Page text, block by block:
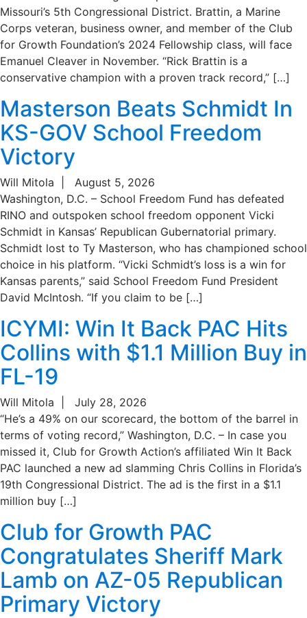
Missouri’s 5th Congressional District. Brattin, a Marine
Corps veteran, business owner, and member of the Club
for Growth Foundation’s 2024 Fellowship class, will face
Emanuel Cleaver in November. “Rick Brattin is a
conservative champion with a proven track record,” […]
Masterson Beats Schmidt In
KS-GOV School Freedom
Victory
Will Mitola
August 5, 2026
Washington, D.C. – School Freedom Fund has defeated
RINO and outspoken school freedom opponent Vicki
Schmidt in Kansas’ Republican Gubernatorial primary.
Schmidt lost to Ty Masterson, who has championed school
choice in his platform. “Vicki Schmidt’s loss is a win for
Kansas parents,” said School Freedom Fund President
David McIntosh. “If you claim to be […]
ICYMI: Win It Back PAC Hits
Collins with $1.1 Million Buy in
FL-19
Will Mitola
July 28, 2026
“He’s a 49% on our scorecard, the bottom of the barrel in
terms of voting record,” Washington, D.C. – In case you
missed it, Club for Growth Action’s affiliated Win It Back
PAC launched a new ad slamming Chris Collins in Florida’s
19th Congressional District. The ad is the first in a $1.1
million buy […]
Club for Growth PAC
Congratulates Sheriff Mark
Lamb on AZ-05 Republican
Primary Victory